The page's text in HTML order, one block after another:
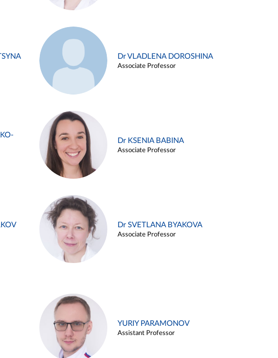
Dr VLADLENA DOROSHINA
Associate Professor
Dr KSENIA BABINA
Associate Professor
Dr SVETLANA BYAKOVA
Associate Professor
YURIY PARAMONOV
Assistant Professor